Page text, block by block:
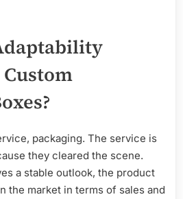
packaging. The service is
they cleared the scene.
a stable outlook, the product
the market in terms of sales and